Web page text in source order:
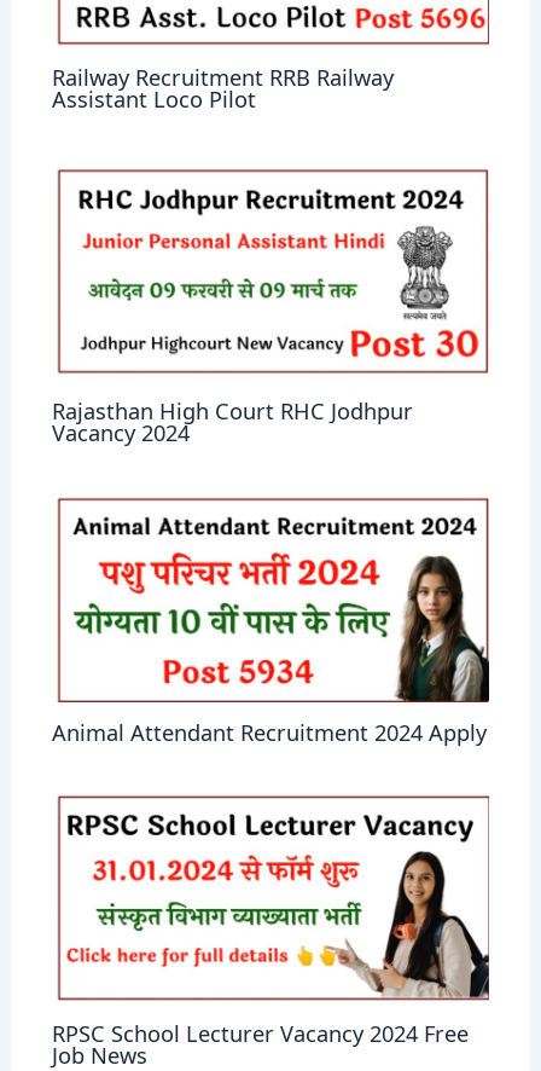
Railway Recruitment RRB Railway
Assistant Loco Pilot
Rajasthan High Court RHC Jodhpur
Vacancy 2024
Animal Attendant Recruitment 2024 Apply
RPSC School Lecturer Vacancy 2024 Free
Job News